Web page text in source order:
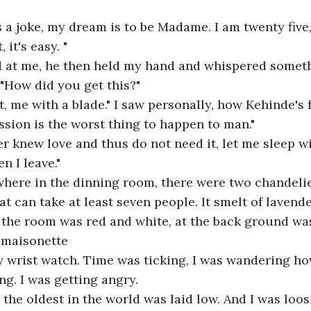
joke, my dream is to be Madame. I am twenty
it's easy. "
at me, he then held my hand and whispered
did you get this?"
me with a blade." I saw personally, how Kehinde's
is the worst thing to happen to man."
knew love and thus do not need it, let me sleep
I leave."
in the dinning room, there were two
can take at least seven people. It smelt of
room was red and white, at the back ground
wrist watch. Time was ticking, I was wandering
I was getting angry.
oldest in the world was laid low. And I was